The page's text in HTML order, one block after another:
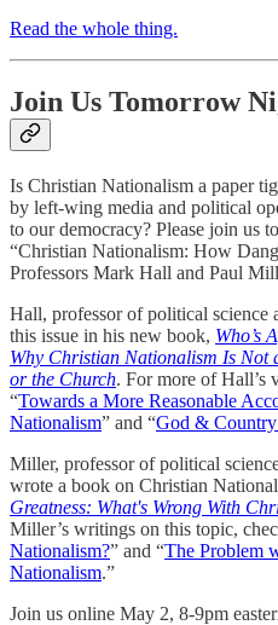
Read the whole thing.
Join Us Tomorrow
Is Christian Nationalism a paper
by left-wing media and political
to our democracy? Please join us
“Christian Nationalism: How
Professors Mark Hall and Paul
Hall, professor of political science
this issue in his new book, Who’s
Why Christian Nationalism Is Not
or the Church. For more of Hall’s
“Towards a More Reasonable
Nationalism” and “God &
Miller, professor of political
wrote a book on Christian
Greatness: What's Wrong With
Miller’s writings on this topic,
Nationalism?” and “The Problem
Nationalism.”
Join us online May 2, 8-9pm